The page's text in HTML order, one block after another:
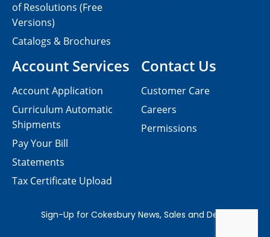
Contact Us
Customer Care
Careers
Permissions
of Resolutions (Free
Versions)
Catalogs & Brochures
Account Services
Account Application
Curriculum Automatic
Shipments
Pay Your Bill
Statements
Tax Certificate Upload